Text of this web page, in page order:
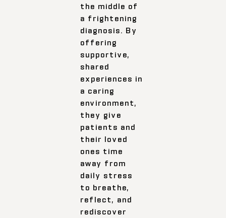
the middle of
a frightening
diagnosis. By
offering
supportive,
shared
experiences in
a caring
environment,
they give
patients and
their loved
ones time
away from
daily stress
to breathe,
reflect, and
rediscover